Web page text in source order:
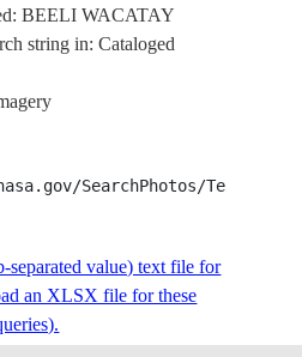
BEELI WACATAY
string in: Cataloged
SearchPhotos/
value) text file for
an XLSX file for these